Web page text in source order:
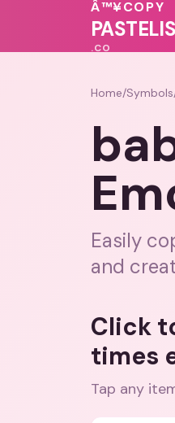
Â™¥COPY
.CO
Home/Symbols
Easily
and
Click
times
Tap any